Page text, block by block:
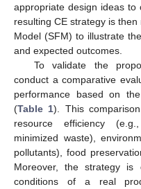
appropriate design ideas to
resulting CE strategy is
Model (SFM) to illustrate
and expected outcomes.
To validate the
conduct a comparative
performance based on
(Table 1). This
resource efficiency
minimized waste),
pollutants), food
Moreover, the strategy is
conditions of a real